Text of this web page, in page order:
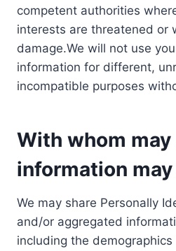
competent authorities
interests are threatened or
damage.We will not use
information for different,
incompatible purposes
With whom may
information
We may share Personally
and/or aggregated
including the